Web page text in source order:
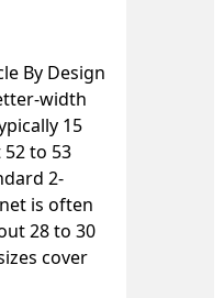
By Design
width
15
to 53
2-
is often
28 to 30
cover